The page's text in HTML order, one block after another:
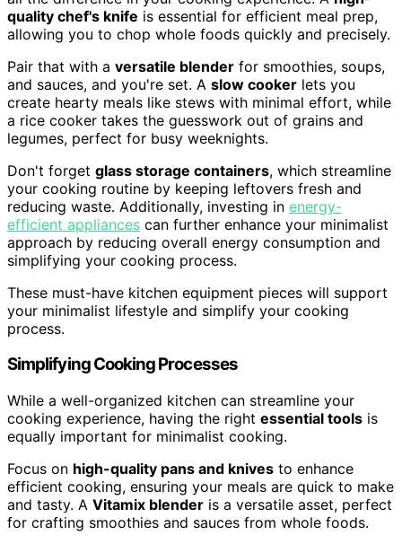
quality chef's knife is essential for efficient meal prep,
allowing you to chop whole foods quickly and precisely.
Pair that with a versatile blender for smoothies, soups,
and sauces, and you're set. A slow cooker lets you
create hearty meals like stews with minimal effort, while
a rice cooker takes the guesswork out of grains and
legumes, perfect for busy weeknights.
Don't forget glass storage containers, which streamline
your cooking routine by keeping leftovers fresh and
reducing waste. Additionally, investing in energy-
efficient appliances can further enhance your minimalist
approach by reducing overall energy consumption and
simplifying your cooking process.
These must-have kitchen equipment pieces will support
your minimalist lifestyle and simplify your cooking
process.
Simplifying Cooking Processes
While a well-organized kitchen can streamline your
cooking experience, having the right essential tools is
equally important for minimalist cooking.
Focus on high-quality pans and knives to enhance
efficient cooking, ensuring your meals are quick to make
and tasty. A Vitamix blender is a versatile asset, perfect
for crafting smoothies and sauces from whole foods.